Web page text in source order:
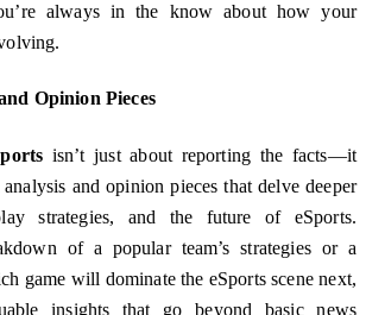
always in the know about how your
Opinion Pieces
isn’t just about reporting the facts—it
and opinion pieces that delve deeper
strategies, and the future of eSports.
of a popular team’s strategies or a
game will dominate the eSports scene next,
insights that go beyond basic news